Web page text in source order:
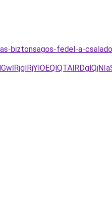
biztonsagos-fedel-a-